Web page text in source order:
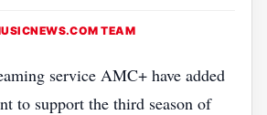
TEAM
service AMC+ have added
to support the third season of